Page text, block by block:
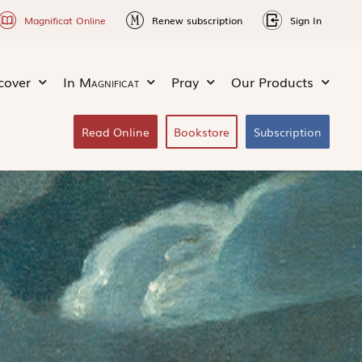
Magnificat Online Renew subscription Sign In
In Magnificat Pray Our Products
Read Online Bookstore Subscription